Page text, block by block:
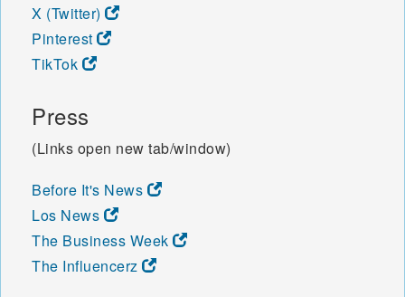
X (Twitter)
Pinterest
TikTok
Press
(Links open new tab/window)
Before It's News
Los News
The Business Week
The Influencerz